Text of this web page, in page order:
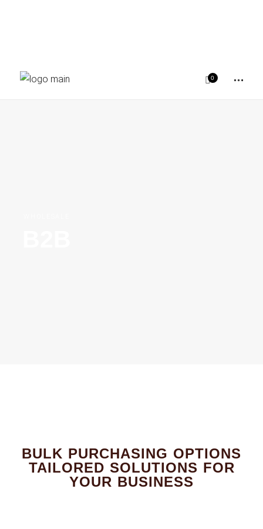
0
BULK PURCHASING OPTIONS
TAILORED SOLUTIONS FOR
YOUR BUSINESS